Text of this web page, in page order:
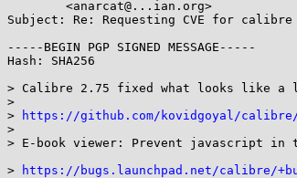
Subject: Re: Requesting CVE for
-----BEGIN PGP SIGNED MESSAGE-----
Hash: SHA256
> Calibre 2.75 fixed what looks like
>
>
https://github.com/kovidgoyal/calibre/
>
> E-book viewer: Prevent javascript in
>
https://bugs.launchpad.net/calibre/